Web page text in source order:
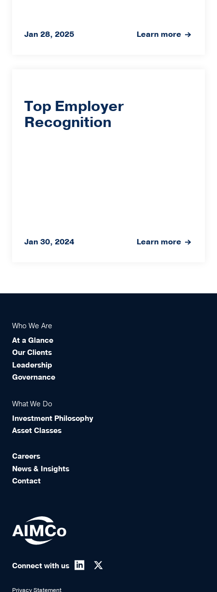
Learn more
Jan 28, 2025
Top Employer
Recognition
Learn more
Jan 30, 2024
Who We Are
At a Glance
Our Clients
Leadership
Governance
What We Do
Investment Philosophy
Asset Classes
Careers
News & Insights
Contact
Connect with us
Privacy Statement